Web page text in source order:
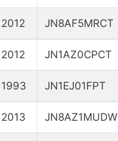
2012 JN8AF5MRCT
2012 JN1AZ0CPCT
1993 JN1EJ01FPT
2013 JN8AZ1MUDW